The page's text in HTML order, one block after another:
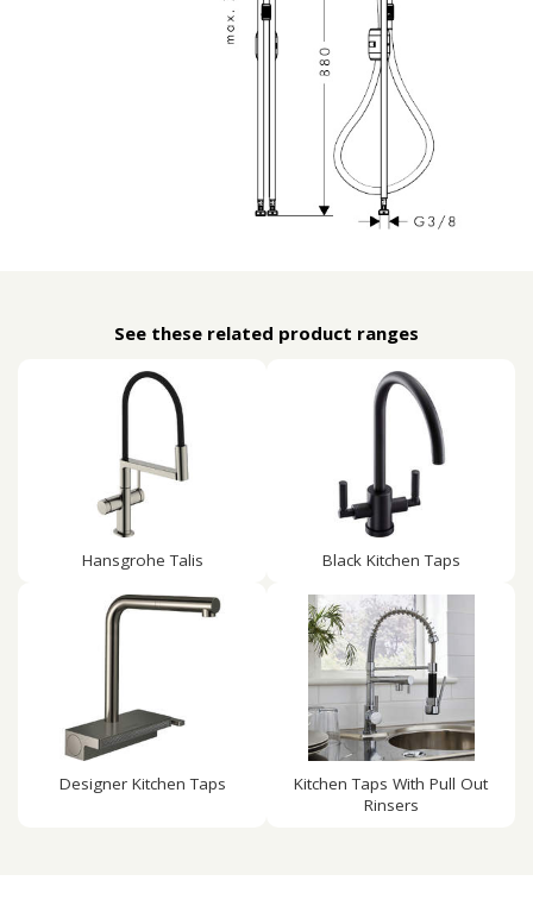
See these related product ranges
Hansgrohe Talis Black Kitchen Taps
Designer Kitchen Taps
Kitchen Taps With Pull Out
Rinsers